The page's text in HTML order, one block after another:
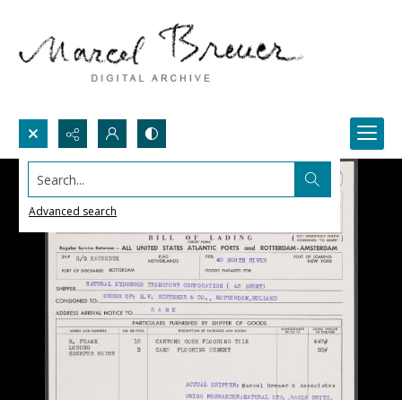
Search...
Advanced search